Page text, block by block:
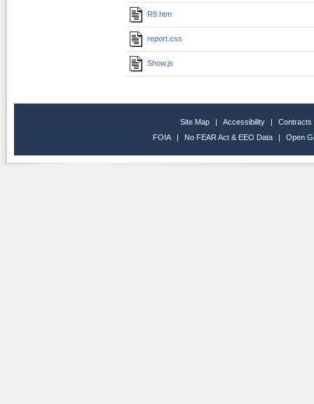
R9.htm
report.css
Show.js
Site Map | Accessibility |
Contracts
FOIA
| No FEAR Act & EEO Data | Open